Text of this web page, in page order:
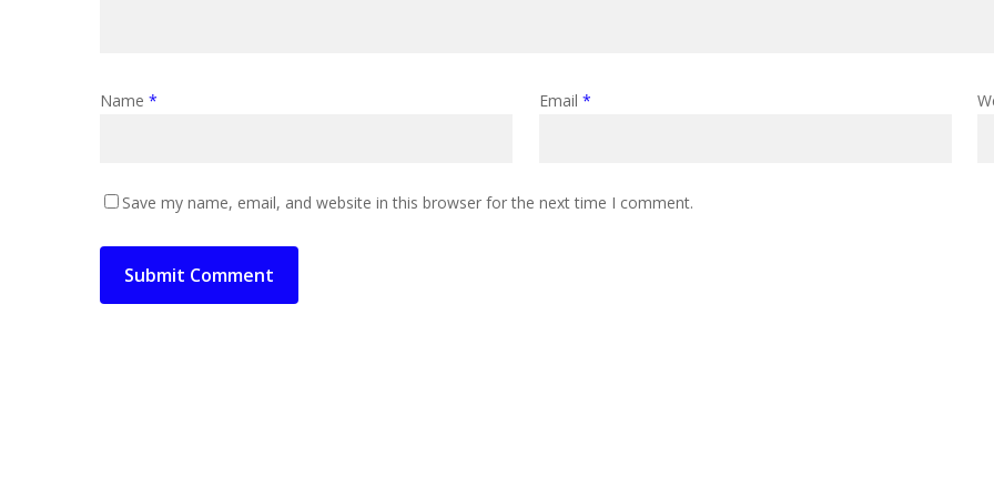
Name * Email *
Save my name, email, and website in this browser for the next time I comment.